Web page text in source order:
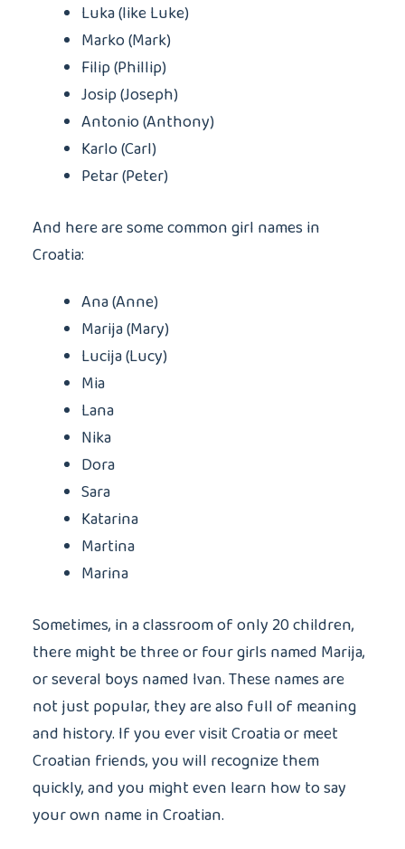
Luka (like Luke)
Marko (Mark)
Filip (Phillip)
Josip (Joseph)
Antonio (Anthony)
Karlo (Carl)
Petar (Peter)
And here are some common girl names in
Croatia:
Ana (Anne)
Marija (Mary)
Lucija (Lucy)
Mia
Lana
Nika
Dora
Sara
Katarina
Martina
Marina
Sometimes, in a classroom of only 20 children,
there might be three or four girls named Marija,
or several boys named Ivan. These names are
not just popular, they are also full of meaning
and history. If you ever visit Croatia or meet
Croatian friends, you will recognize them
quickly, and you might even learn how to say
your own name in Croatian.